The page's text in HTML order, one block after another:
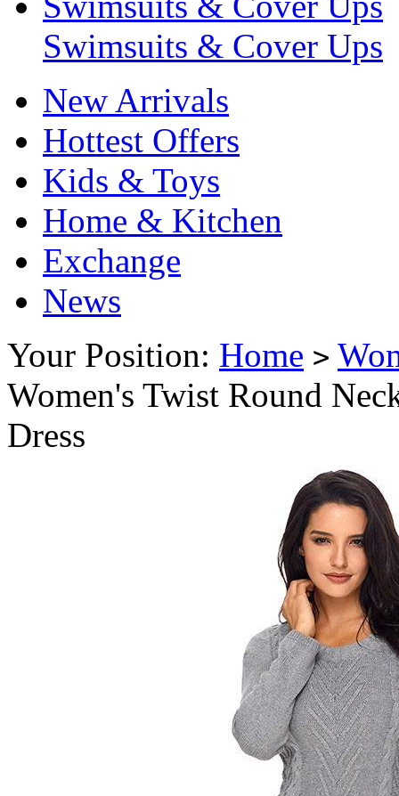
Swimsuits & Cover Ups
New Arrivals
Hottest Offers
Kids & Toys
Home & Kitchen
Exchange
News
Your Position: Home >
Women's Twist Round
Dress